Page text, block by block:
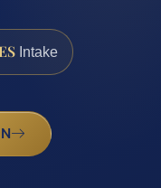
Intake